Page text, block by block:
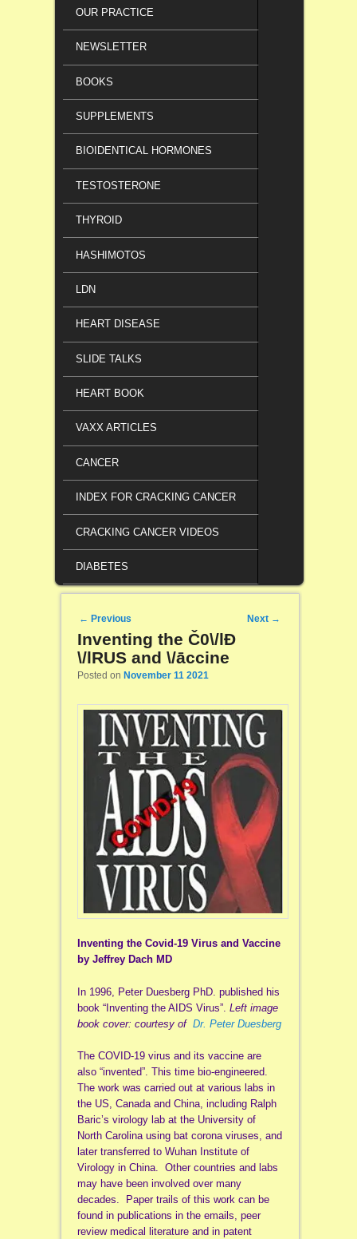
OUR PRACTICE
NEWSLETTER
BOOKS
SUPPLEMENTS
BIOIDENTICAL HORMONES
TESTOSTERONE
THYROID
HASHIMOTOS
LDN
HEART DISEASE
SLIDE TALKS
HEART BOOK
VAXX ARTICLES
CANCER
INDEX FOR CRACKING CANCER
CRACKING CANCER VIDEOS
DIABETES
Post navigation
← Previous Next →
Inventing the Č0\/lĐ
\/lRUS and \/āccine
Posted on November 11 2021
Inventing the Covid-19 Virus and Vaccine
by Jeffrey Dach MD
In 1996, Peter Duesberg PhD. published his
book “Inventing the AIDS Virus”. Left image
book cover: courtesy of Dr. Peter Duesberg
The COVID-19 virus and its vaccine are
also “invented”. This time bio-engineered.
The work was carried out at various labs in
the US, Canada and China, including Ralph
Baric’s virology lab at the University of
North Carolina using bat corona viruses, and
later transferred to Wuhan Institute of
Virology in China. Other countries and labs
may have been involved over many
decades. Paper trails of this work can be
found in publications in the emails, peer
review medical literature and in patent